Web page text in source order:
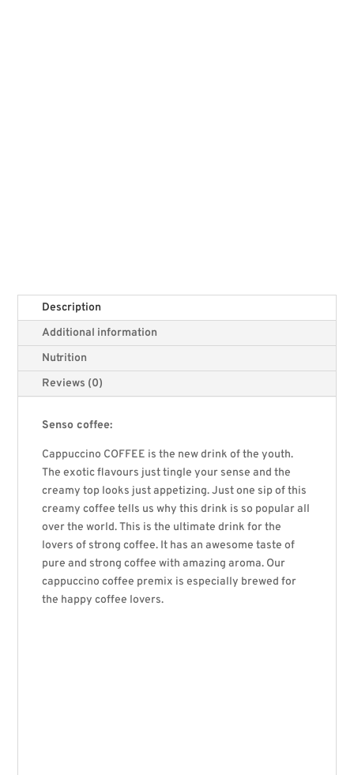
Description
Additional information
Nutrition
Reviews (0)
Senso coffee:
Cappuccino COFFEE is the new drink of the youth.
The exotic flavours just tingle your sense and the
creamy top looks just appetizing. Just one sip of this
creamy coffee tells us why this drink is so popular all
over the world. This is the ultimate drink for the
lovers of strong coffee. It has an awesome taste of
pure and strong coffee with amazing aroma. Our
cappuccino coffee premix is especially brewed for
the happy coffee lovers.